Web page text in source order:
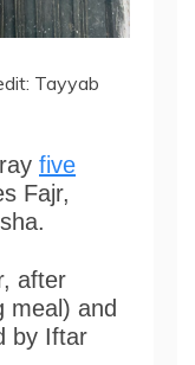
Tayyab
five
Fajr,
after
meal) and
by Iftar